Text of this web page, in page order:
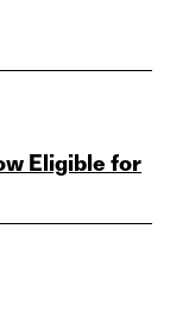
Eligible for